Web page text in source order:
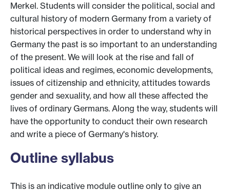
Merkel. Students will consider the political, social and
cultural history of modern Germany from a variety of
historical perspectives in order to understand why in
Germany the past is so important to an understanding
of the present. We will look at the rise and fall of
political ideas and regimes, economic developments,
issues of citizenship and ethnicity, attitudes towards
gender and sexuality, and how all these affected the
lives of ordinary Germans. Along the way, students will
have the opportunity to conduct their own research
and write a piece of Germany's history.
Outline syllabus
This is an indicative module outline only to give an